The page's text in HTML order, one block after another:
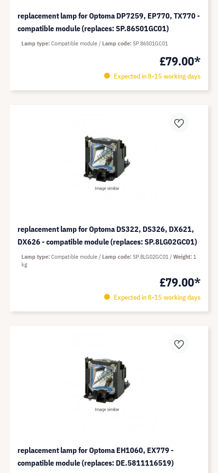
replacement lamp for Optoma DP7259, EP770, TX770 -
compatible module (replaces: SP.86S01GC01)
£79.00*
Expected in 8-15 working days
Lamp type Compatible module Lamp code SP.86S01GC01
replacement lamp for Optoma DS322, DS326, DX621,
DX626 - compatible module (replaces: SP.8LG02GC01)
£79.00*
Expected in 8-15 working days
Lamp type Compatible module Lamp code SP.8LG02GC01 Weight 1
kg
replacement lamp for Optoma EH1060, EX779 -
compatible module (replaces: DE.5811116519)